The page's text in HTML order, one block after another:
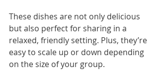
These dishes are not only delicious
but also perfect for sharing in a
relaxed, friendly setting. Plus, they’re
easy to scale up or down depending
on the size of your group.